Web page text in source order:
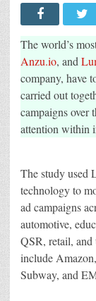
The world’s
Anzu.io, and
company, have
carried out
campaigns over
attention within
The study used
technology to
ad campaigns
automotive,
QSR, retail, and
include
Subway, and